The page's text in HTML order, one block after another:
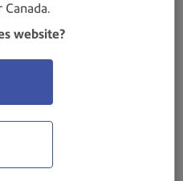
website?
on some networks.